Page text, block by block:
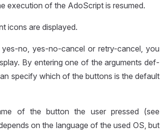
execution of the AdoScript is resumed.
icons are displayed.
no, yes-no-cancel or retry-cancel, you
By entering one of the arguments def-
specify which of the buttons is the default
of the button the user pressed (see
on the language of the used OS, but